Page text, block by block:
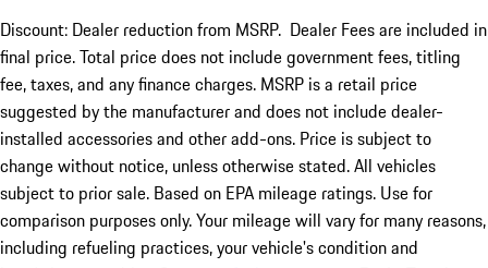
Discount: Dealer reduction from MSRP. Dealer Fees are included in
final price. Total price does not include government fees, titling
fee, taxes, and any finance charges. MSRP is a retail price
suggested by the manufacturer and does not include dealer-
installed accessories and other add-ons. Price is subject to
change without notice, unless otherwise stated. All vehicles
subject to prior sale. Based on EPA mileage ratings. Use for
comparison purposes only. Your mileage will vary for many reasons,
including refueling practices, your vehicle's condition and